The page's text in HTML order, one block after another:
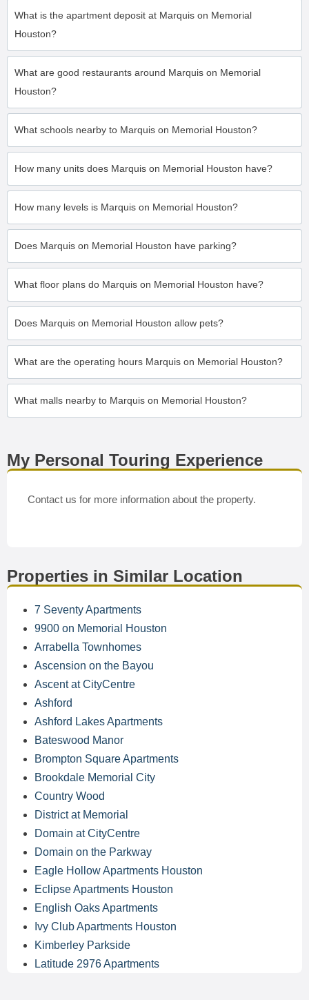
What is the apartment deposit at Marquis on Memorial
Houston?
What are good restaurants around Marquis on Memorial
Houston?
What schools nearby to Marquis on Memorial Houston?
How many units does Marquis on Memorial Houston have?
How many levels is Marquis on Memorial Houston?
Does Marquis on Memorial Houston have parking?
What floor plans do Marquis on Memorial Houston have?
Does Marquis on Memorial Houston allow pets?
What are the operating hours Marquis on Memorial Houston?
What malls nearby to Marquis on Memorial Houston?
My Personal Touring Experience
Contact us for more information about the property.
Properties in Similar Location
7 Seventy Apartments
9900 on Memorial Houston
Arrabella Townhomes
Ascension on the Bayou
Ascent at CityCentre
Ashford
Ashford Lakes Apartments
Bateswood Manor
Brompton Square Apartments
Brookdale Memorial City
Country Wood
District at Memorial
Domain at CityCentre
Domain on the Parkway
Eagle Hollow Apartments Houston
Eclipse Apartments Houston
English Oaks Apartments
Ivy Club Apartments Houston
Kimberley Parkside
Latitude 2976 Apartments